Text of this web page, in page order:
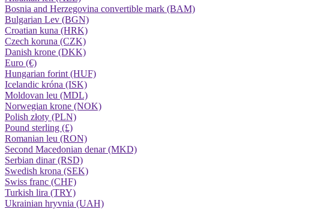
Bosnia and Herzegovina convertible mark (BAM)
Bulgarian Lev (BGN)
Croatian kuna (HRK)
Czech koruna (CZK)
Danish krone (DKK)
Euro (€)
Hungarian forint (HUF)
Icelandic króna (ISK)
Moldovan leu (MDL)
Norwegian krone (NOK)
Polish złoty (PLN)
Pound sterling (£)
Romanian leu (RON)
Second Macedonian denar (MKD)
Serbian dinar (RSD)
Swedish krona (SEK)
Swiss franc (CHF)
Turkish lira (TRY)
Ukrainian hryvnia (UAH)